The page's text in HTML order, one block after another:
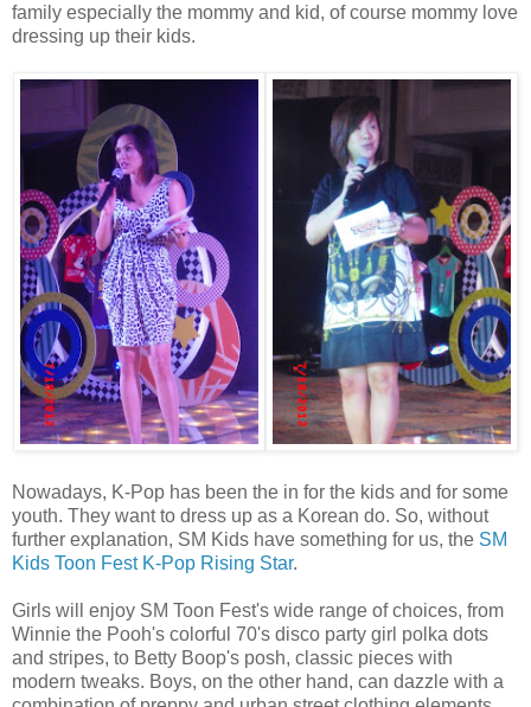
family especially the mommy and kid, of course mommy love
dressing up their kids.
Nowadays, K-Pop has been the in for the kids and for some
youth. They want to dress up as a Korean do. So, without
further explanation, SM Kids have something for us, the SM
Kids Toon Fest K-Pop Rising Star.
Girls will enjoy SM Toon Fest's wide range of choices, from
Winnie the Pooh's colorful 70's disco party girl polka dots
and stripes, to Betty Boop's posh, classic pieces with
modern tweaks. Boys, on the other hand, can dazzle with a